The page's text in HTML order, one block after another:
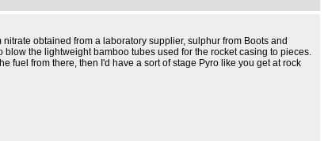
obtained from a laboratory supplier, sulphur from Boots and
the lightweight bamboo tubes used for the rocket casing to pieces.
fuel from there, then I'd have a sort of stage Pyro like you get at rock